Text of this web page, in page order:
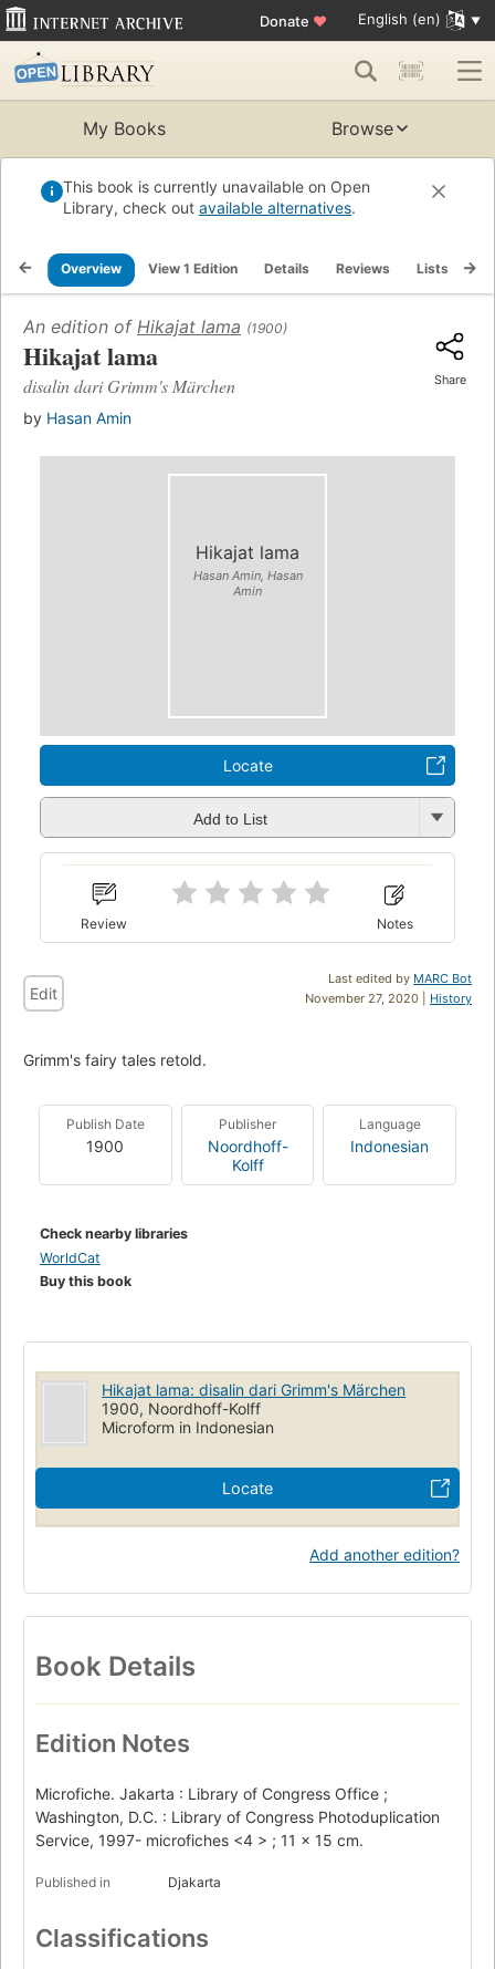
Donate ♥ English (en)
My Books Browse
This book is currently unavailable on Open
Library, check out available alternatives.
Overview View 1 Edition Details Reviews Lists
An edition of Hikajat lama (1900)
Hikajat lama
disalin dari Grimm's Märchen
by Hasan Amin
Share
Hikajat lama
Hasan Amin, Hasan
Amin
Locate
Add to List
Review Notes
Last edited by MARC Bot
November 27, 2020 | History
Edit
Grimm's fairy tales retold.
Publish Date
1900
Publisher
Noordhoff-
Kolff
Language
Indonesian
Check nearby libraries
WorldCat
Buy this book
Hikajat lama: disalin dari Grimm's Märchen
1900, Noordhoff-Kolff
Microform in Indonesian
Locate
Add another edition?
Book Details
Edition Notes
Microfiche. Jakarta : Library of Congress Office ;
Washington, D.C. : Library of Congress Photoduplication
Service, 1997- microfiches <4 > ; 11 x 15 cm.
Published in Djakarta
Classifications